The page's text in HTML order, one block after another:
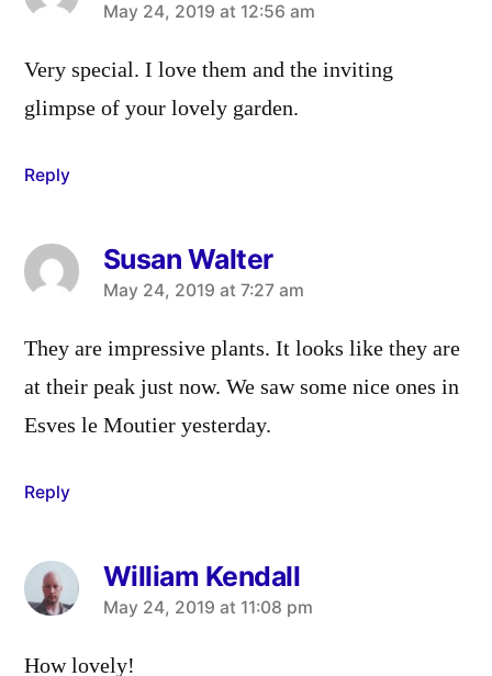
says:
May 24, 2019 at 12:56 am
Very special. I love them and the inviting
glimpse of your lovely garden.
Reply
Susan Walter
says:
May 24, 2019 at 7:27 am
They are impressive plants. It looks like they are
at their peak just now. We saw some nice ones in
Esves le Moutier yesterday.
Reply
William Kendall
says:
May 24, 2019 at 11:08 pm
How lovely!